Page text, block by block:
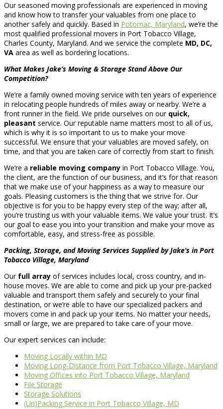
Our seasoned moving professionals are experienced in moving
and know how to transfer your valuables from one place to
another safely and quickly. Based in Potomac, Maryland, we’re the
most qualified professional movers in Port Tobacco Village,
Charles County, Maryland. And we service the complete MD, DC,
VA area as well as bordering locations.
What Makes Jake’s Moving & Storage Stand Above Our
Competition?
We’re a family owned moving service with ten years of experience
in relocating people hundreds of miles away or nearby. We’re a
front runner in the field. We pride ourselves on our quick,
pleasant service. Our reputable name matters most to all of us,
which is why it is so important to us to make your move
successful. We ensure that your valuables are moved safely, on
time, and that you are taken care of correctly from start to finish.
We’re a reliable moving company in Port Tobacco Village. You,
the client, are the function of our business, and it’s for that reason
that we make use of your happiness as a way to measure our
goals. Pleasing customers is the thing that we strive for. Our
objective is for you to be happy every step of the way; after all,
you’re trusting us with your valuable items. We value your trust. It’s
our goal to ease you into your transition and make your move as
comfortable, easy, and stress-free as possible.
Packing, Storage, and Moving Services Supplied by Jake’s in Port
Tobacco Village, Maryland
Our full array of services includes local, cross country, and in-
house moves. We are able to come and pick up your pre-packed
valuable and transport them safely and securely to your final
destination, or we’re able to have our specialized packers and
movers come in and pack up your items. No matter your needs,
small or large, we are prepared to take care of your move.
Our expert services can include:
Moving Locally within MD
Moving Long-Distance from Port Tobacco Village, Maryland
Moving Offices into Port Tobacco Village, Maryland
File Storage
Storage Solutions
(Un)Packing Service in Port Tobacco Village, MD